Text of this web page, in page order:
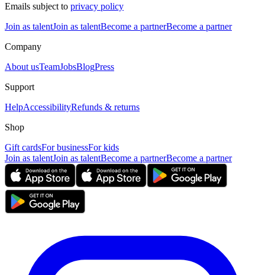
Emails subject to privacy policy
Join as talentJoin as talentBecome a partnerBecome a partner
Company
About usTeamJobsBlogPress
Support
HelpAccessibilityRefunds & returns
Shop
Gift cardsFor businessFor kids
Join as talentJoin as talentBecome a partnerBecome a partner